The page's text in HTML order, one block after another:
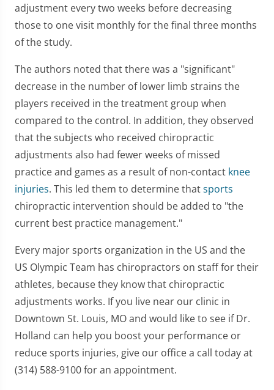
adjustment every two weeks before decreasing
those to one visit monthly for the final three months
of the study.
The authors noted that there was a "significant"
decrease in the number of lower limb strains the
players received in the treatment group when
compared to the control. In addition, they observed
that the subjects who received chiropractic
adjustments also had fewer weeks of missed
practice and games as a result of non-contact knee
injuries. This led them to determine thatsports
chiropractic intervention should be added to "the
current best practice management."
Every major sports organization in the US and the
US Olympic Team has chiropractors on staff for their
athletes, because they know that chiropractic
adjustments works. If you live near our clinic in
Downtown St. Louis, MO and would like to see if Dr.
Holland can help you boost your performance or
reduce sports injuries, give our office a call today at
(314) 588-9100 for an appointment.